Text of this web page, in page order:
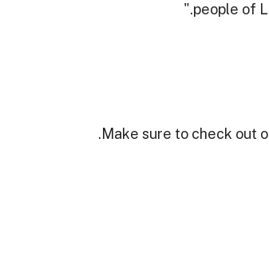
people of
Make sure to check out